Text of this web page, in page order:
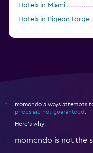
Hotels in Miami
Hotels in Pigeon Forge
*
momondo always attempts
prices are not guaranteed
Here's why:
momondo is not the